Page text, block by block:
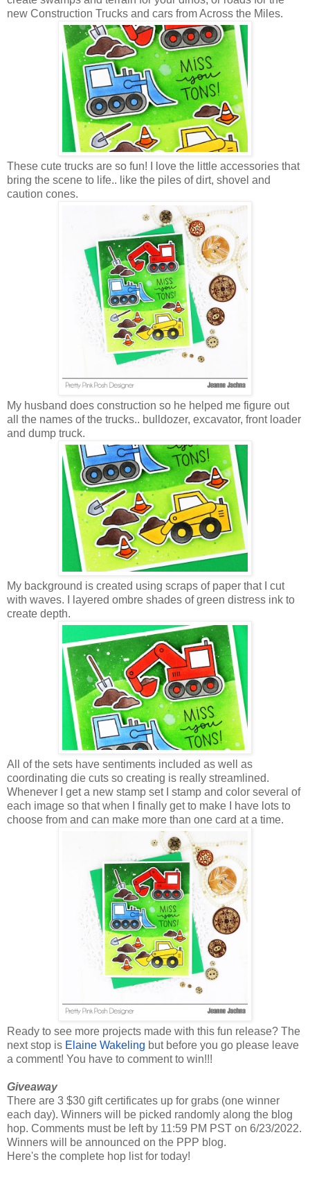
new Construction Trucks and cars from Across the Miles.
These cute trucks are so fun! I love the little accessories that
bring the scene to life.. like the piles of dirt, shovel and
caution cones.
My husband does construction so he helped me figure out
all the names of the trucks.. bulldozer, excavator, front loader
and dump truck.
My background is created using scraps of paper that I cut
with waves. I layered ombre shades of green distress ink to
create depth.
All of the sets have sentiments included as well as
coordinating die cuts so creating is really streamlined.
Whenever I get a new stamp set I stamp and color several of
each image so that when I finally get to make I have lots to
choose from and can make more than one card at a time.
Ready to see more projects made with this fun release? The
next stop is Elaine Wakeling but before you go please leave
a comment! You have to comment to win!!!
Giveaway
There are 3 $30 gift certificates up for grabs (one winner
each day). Winners will be picked randomly along the blog
hop. Comments must be left by 11:59 PM PST on 6/23/2022.
Winners will be announced on the PPP blog.
Here's the complete hop list for today!